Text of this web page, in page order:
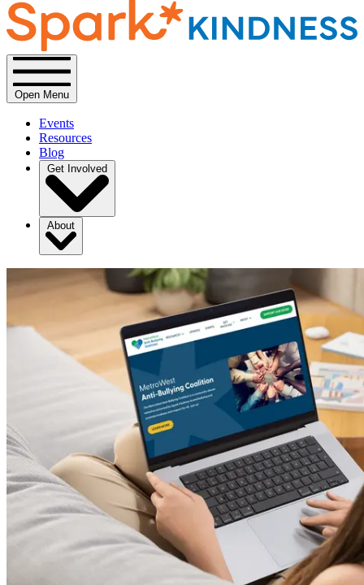
Open Menu
Events
Resources
Blog
Get Involved
About